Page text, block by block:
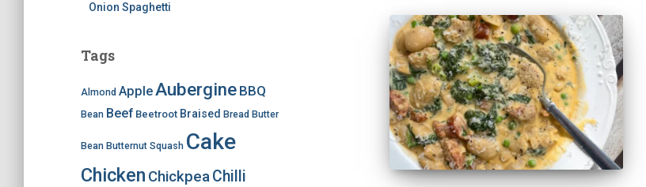
Onion Spaghetti
Tags
Almond AppleAubergine BBQ
Bean Beef Beetroot Braised Bread Butter
Bean Butternut Squash Cake
Chicken ChickpeaChilli